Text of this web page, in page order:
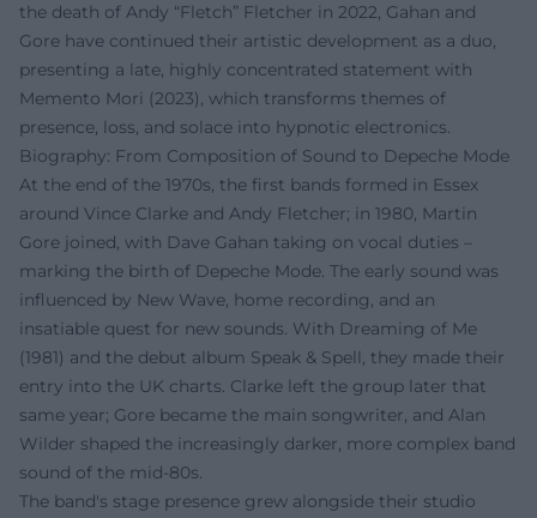
the death of Andy “Fletch” Fletcher in 2022, Gahan and
Gore have continued their artistic development as a duo,
presenting a late, highly concentrated statement with
Memento Mori (2023), which transforms themes of
presence, loss, and solace into hypnotic electronics.
Biography: From Composition of Sound to Depeche Mode
At the end of the 1970s, the first bands formed in Essex
around Vince Clarke and Andy Fletcher; in 1980, Martin
Gore joined, with Dave Gahan taking on vocal duties –
marking the birth of Depeche Mode. The early sound was
influenced by New Wave, home recording, and an
insatiable quest for new sounds. With Dreaming of Me
(1981) and the debut album Speak & Spell, they made their
entry into the UK charts. Clarke left the group later that
same year; Gore became the main songwriter, and Alan
Wilder shaped the increasingly darker, more complex band
sound of the mid-80s.
The band's stage presence grew alongside their studio